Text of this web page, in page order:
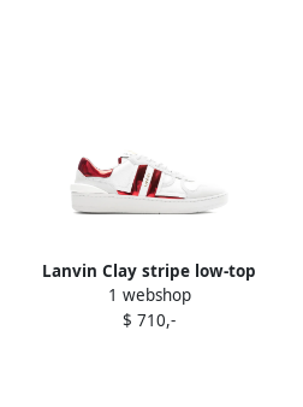
Lanvin Clay stripe low-top
sneakers White
1 webshop
$ 710,-